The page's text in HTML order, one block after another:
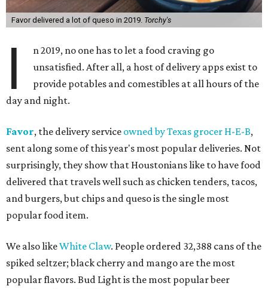
Favor delivered a lot of queso in 2019. Torchy's
I
n 2019, no one has to let a food craving go
unsatisfied. After all, a host of delivery apps exist to
provide potables and comestibles at all hours of the
day and night.
Favor, the delivery service owned by Texas grocer H-E-B,
sent along some of this year's most popular deliveries. Not
surprisingly, they show that Houstonians like to have food
delivered that travels well such as chicken tenders, tacos,
and burgers, but chips and queso is the single most
popular food item.
We also likeWhite Claw. People ordered 32,388 cans of the
spiked seltzer; black cherry and mango are the most
popular flavors. Bud Light is the most popular beer